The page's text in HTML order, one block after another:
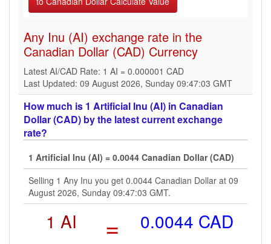
Any Inu (AI) exchange rate in the
Canadian Dollar (CAD) Currency
Latest AI/CAD Rate: 1 AI = 0.000001 CAD
Last Updated: 09 August 2026, Sunday 09:47:03 GMT
How much is 1 Artificial Inu (AI) in Canadian
Dollar (CAD) by the latest current exchange
rate?
1 Artificial Inu (AI) = 0.0044 Canadian Dollar (CAD)
Selling 1 Any Inu you get 0.0044 Canadian Dollar at 09
August 2026, Sunday 09:47:03 GMT.
1 AI = 0.0044 CAD